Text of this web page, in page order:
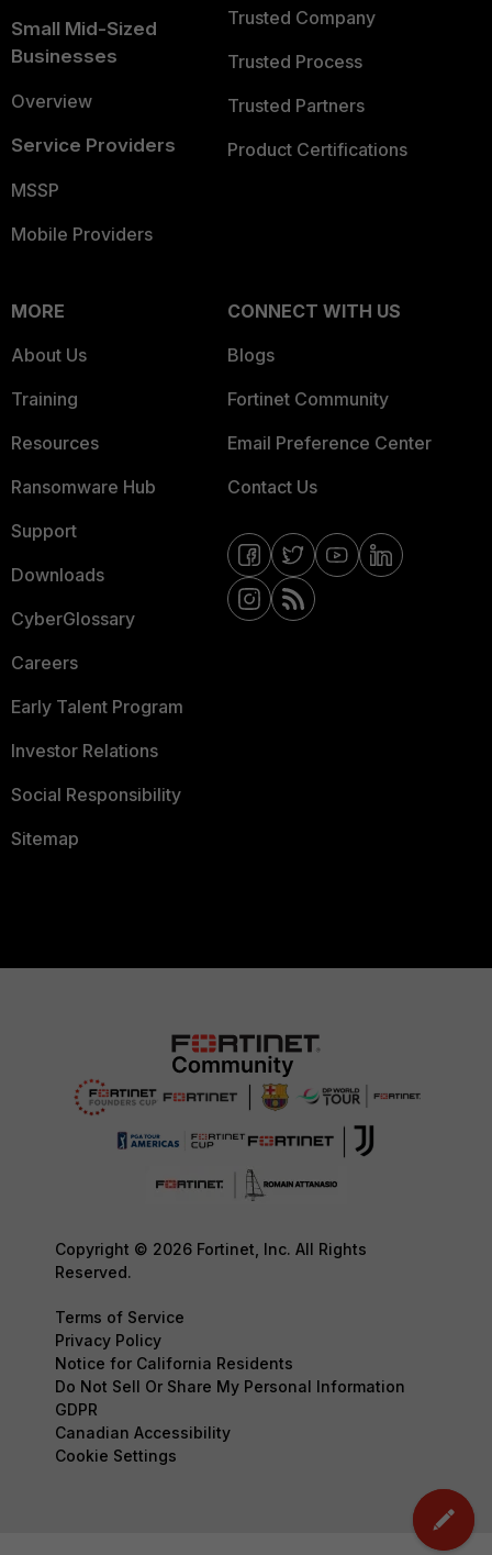
Small Mid-Sized
Businesses
Overview
Service Providers
MSSP
Mobile Providers
Trusted Company
Trusted Process
Trusted Partners
Product Certifications
MORE
About Us
Training
Resources
Ransomware Hub
Support
Downloads
CyberGlossary
Careers
Early Talent Program
Investor Relations
Social Responsibility
Sitemap
CONNECT WITH US
Blogs
Fortinet Community
Email Preference Center
Contact Us
Copyright © 2026 Fortinet, Inc. All Rights
Reserved.
Terms of Service
Privacy Policy
Notice for California Residents
Do Not Sell Or Share My Personal Information
GDPR
Canadian Accessibility
Cookie Settings